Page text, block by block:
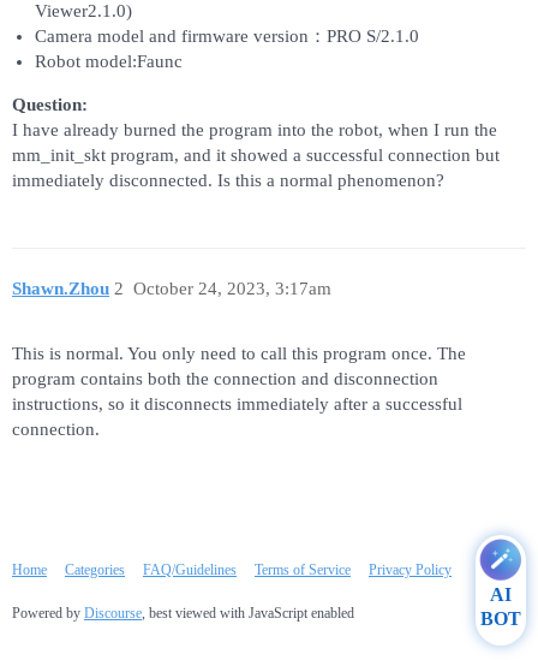
Viewer2.1.0)
Camera model and firmware version：PRO S/2.1.0
Robot model:Faunc
Question:
I have already burned the program into the robot, when I run the
mm_init_skt program, and it showed a successful connection but
immediately disconnected. Is this a normal phenomenon?
Shawn.Zhou October 24, 2023, 3:17am
2
This is normal. You only need to call this program once. The
program contains both the connection and disconnection
instructions, so it disconnects immediately after a successful
connection.
Home Categories FAQ/Guidelines Terms of Service Privacy Policy
Powered by Discourse, best viewed with JavaScript enabled
AI
BOT